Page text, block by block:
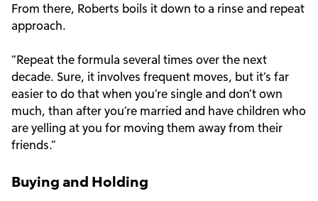
From there, Roberts boils it down to a rinse and repeat
approach.
“Repeat the formula several times over the next
decade. Sure, it involves frequent moves, but it’s far
easier to do that when you’re single and don’t own
much, than after you’re married and have children who
are yelling at you for moving them away from their
friends.”
Buying and Holding